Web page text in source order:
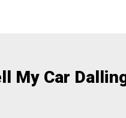
My Car